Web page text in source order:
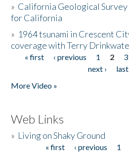
» California Geological
for California
» 1964 tsunami in Crescent
coverage with Terry
Pages
« first ‹ previous 1 2 3
next ›
More Video »
Web Links
» Living on Shaky Ground
« first ‹ previous 1